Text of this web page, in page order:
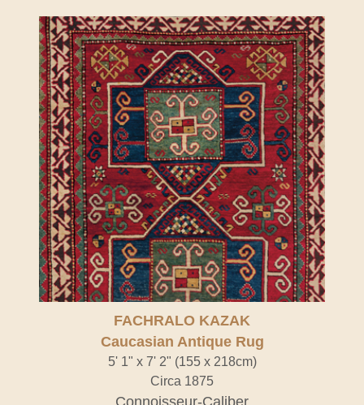
FACHRALO KAZAK
Caucasian Antique Rug
5' 1" x 7' 2" (155 x 218cm)
Circa 1875
Connoisseur-Caliber